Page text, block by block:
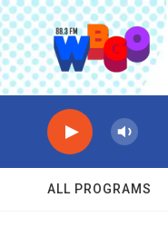
Skip to main content
ALL PROGRAMS